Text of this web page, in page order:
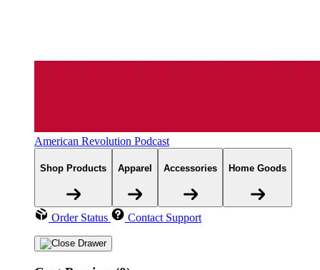
American Revolution Podcast
Shop Products Apparel Accessories Home Goods
Order Status Contact Support